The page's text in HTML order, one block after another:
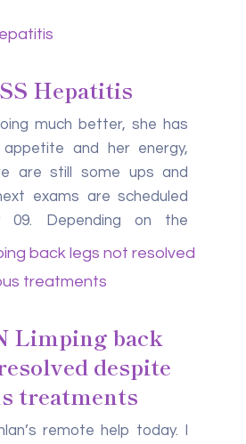
Hepatitis
much better, she has
and her energy,
are still some ups and
exams are scheduled
09. Depending on the
Limping back
despite
treatments
remote help today. I